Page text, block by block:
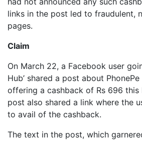
links in the post led to fraudulent,
pages.
Claim
On March 22, a Facebook user
Hub’ shared a post about
offering a cashback of Rs 696 this
post also shared a link where the
to avail of the cashback.
The text in the post, which